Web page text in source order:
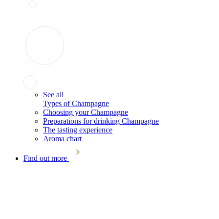
See all
Types of Champagne
Choosing your Champagne
Preparations for drinking Champagne
The tasting experience
Aroma chart
Find out more